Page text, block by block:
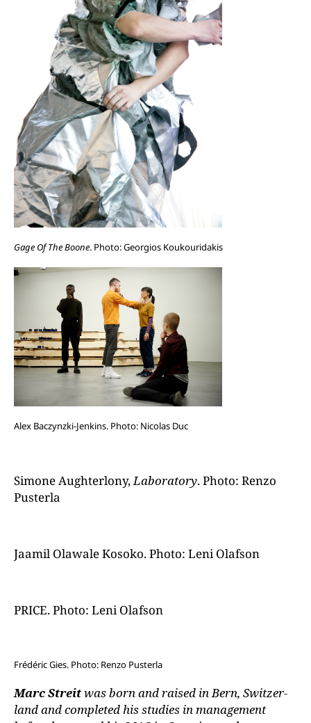
Gage Of The Boone. Photo: Georgios Koukouridakis
Alex Baczynzki-Jenkins. Photo: Nicolas Duc
Simone Aughterlony, Laboratory. Photo: Renzo
Pusterla
Jaamil Olawale Kosoko. Photo: Leni Olafson
PRICE. Photo: Leni Olafson
Frédéric Gies. Photo: Renzo Pusterla
Marc Streitwas born and raised in Bern, Switzer-
land and completed his studies in management